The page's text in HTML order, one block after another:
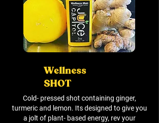
Wellness
SHOT
Cold- pressed shot containing ginger,
turmeric and lemon. Its designed to give you
a jolt of plant- based energy, rev your